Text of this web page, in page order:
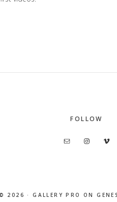
FOLLOW
© 2026 ·GALLERY PRO ON